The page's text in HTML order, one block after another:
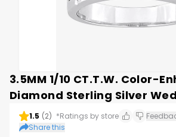
3.5MM 1/10 CT.T.W. Color-
Diamond Sterling Silver
1.5 (2) *Ratings by store
Share this